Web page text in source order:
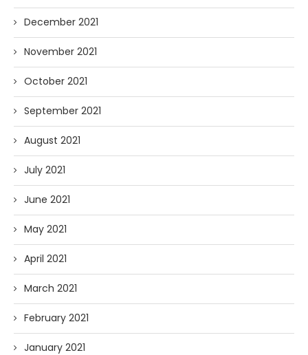
December 2021
November 2021
October 2021
September 2021
August 2021
July 2021
June 2021
May 2021
April 2021
March 2021
February 2021
January 2021